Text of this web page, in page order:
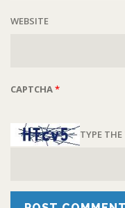
WEBSITE
CAPTCHA*
TYPE